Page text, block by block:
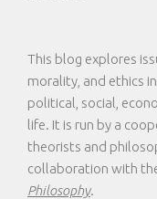
This blog explores
morality, and ethics
political, social,
life. It is run by a
theorists and
collaboration with
Philosophy.